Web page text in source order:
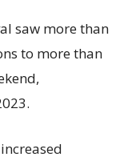
saw more than
to more than